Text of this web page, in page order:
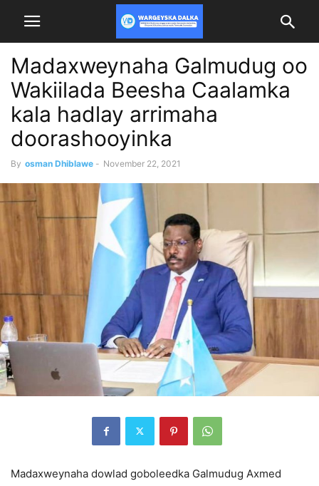
Madaxweynaha Galmudug oo
Wakiilada Beesha Caalamka
kala hadlay arrimaha
doorashooyinka
By osman Dhiblawe - November 22, 2021
Madaxweynaha dowlad goboleedka Galmudug Axmed